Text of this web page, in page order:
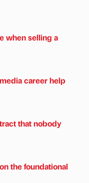
when selling a
career help
that nobody
the foundational